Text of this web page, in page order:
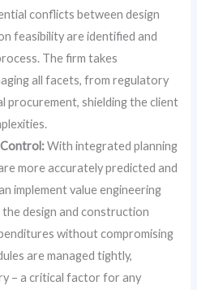
conflicts between design
feasibility are identified and
The firm takes
all facets, from regulatory
procurement, shielding the client
Control:With integrated planning
more accurately predicted and
implement value engineering
design and construction
without compromising
are managed tightly,
– a critical factor for any